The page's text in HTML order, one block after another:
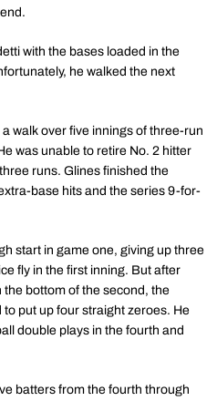
with the bases loaded in the
he walked the next
walk over five innings of three-run
was unable to retire No. 2 hitter
runs. Glines finished the
base hits and the series 9-for-
start in game one, giving up three
fly in the first inning. But after
bottom of the second, the
put up four straight zeroes. He
double plays in the fourth and
batters from the fourth through